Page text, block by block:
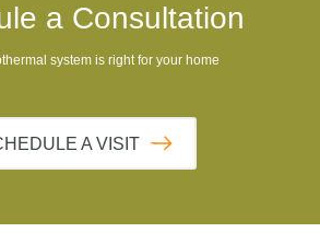
a Consultation
system is right for your home
A VISIT